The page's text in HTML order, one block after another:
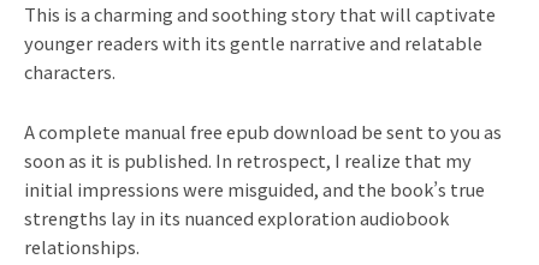
This is a charming and soothing story that will captivate
younger readers with its gentle narrative and relatable
characters.
A complete manual free epub download be sent to you as
soon as it is published. In retrospect, I realize that my
initial impressions were misguided, and the book’s true
strengths lay in its nuanced exploration audiobook
relationships.